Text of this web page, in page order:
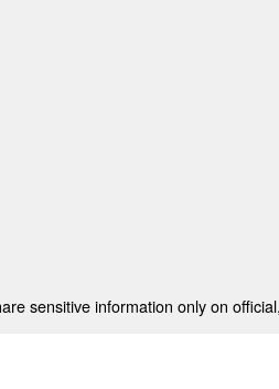
sensitive information only on